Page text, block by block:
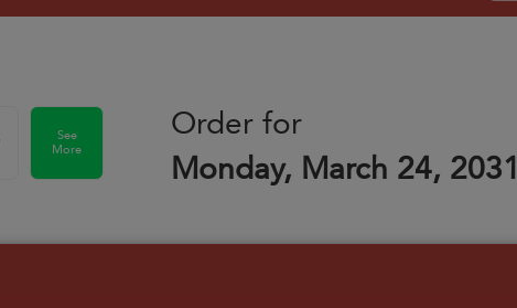
See
More
Order for
Monday, March 24, 2031